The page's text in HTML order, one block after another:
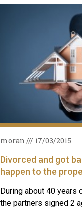
Divorced and got
happen to the
moran 17/03/2015
During about 40 years
the partners signed 2